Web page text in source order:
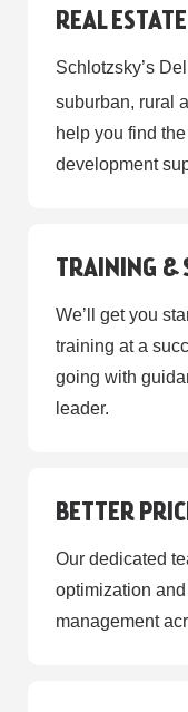
REAL
Schlotzsky’s
suburban, rural
help you find
development
TRAINING &
We’ll get you
training at a
going with
leader.
BETTER
Our dedicated
optimization
management